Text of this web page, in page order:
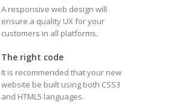
A responsive web design will
ensure a quality UX for your
customers in all platforms.
The right code
It is recommended that your new
website be built using both CSS3
and HTML5 languages.